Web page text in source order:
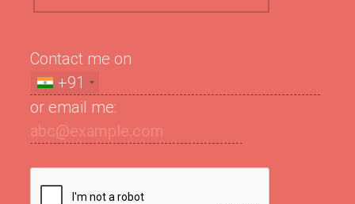
Contact me on
+91
or email me: